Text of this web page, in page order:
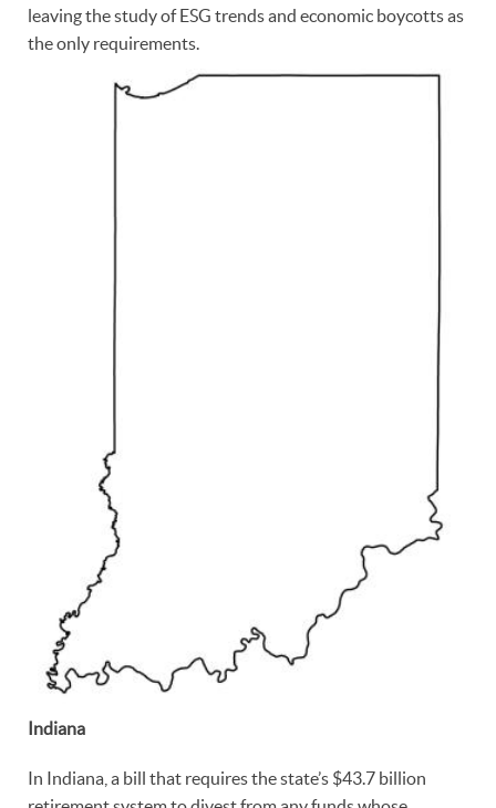
leaving the study of ESG trends and economic boycotts as
the only requirements.
Indiana
In Indiana, a bill that requires the state’s $43.7 billion